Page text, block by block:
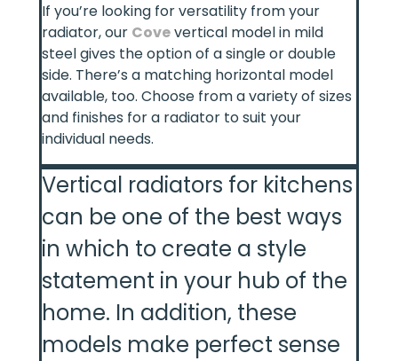
If you’re looking for versatility from your
radiator, our Covevertical model in mild
steel gives the option of a single or double
side. There’s a matching horizontal model
available, too. Choose from a variety of sizes
and finishes for a radiator to suit your
individual needs.
Vertical radiators for kitchens
can be one of the best ways
in which to create a style
statement in your hub of the
home. In addition, these
models make perfect sense